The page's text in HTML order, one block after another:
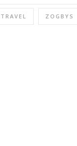
TRAVEL ZOGBYS